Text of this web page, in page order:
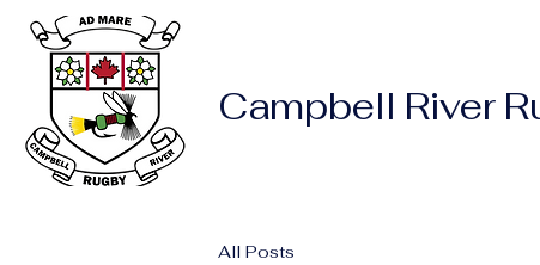
Campbell River
All Posts